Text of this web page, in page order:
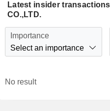
Latest insider
CO.,LTD.
Importance
Select an importance
No result